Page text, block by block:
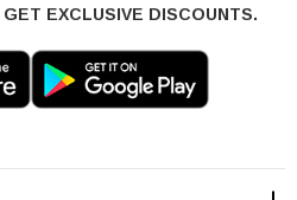
EXCLUSIVE DISCOUNTS.